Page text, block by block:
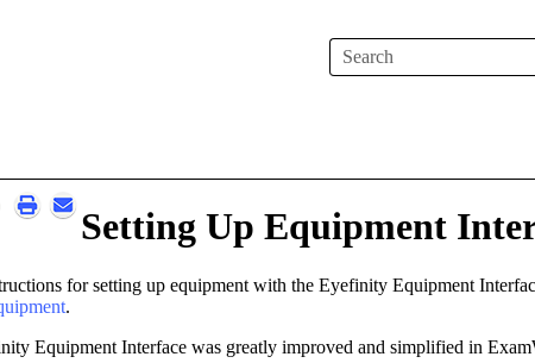
Setting Up Equipment
for setting up equipment with the EyefinityEquipment
.
Equipment Interface was greatly improved and simplified in